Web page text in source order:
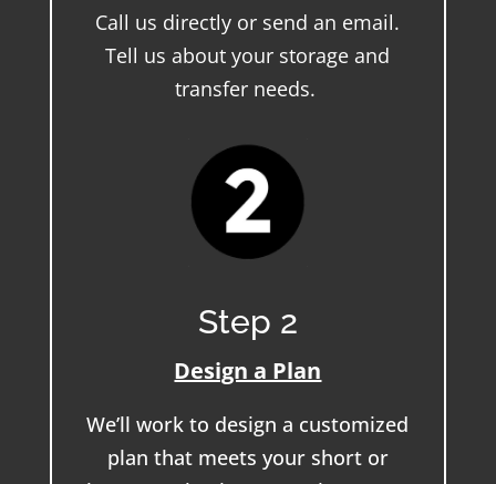
Call us directly or send an email.
Tell us about your storage and
transfer needs.
Step 2
Design a Plan
We’ll work to design a customized
plan that meets your short or